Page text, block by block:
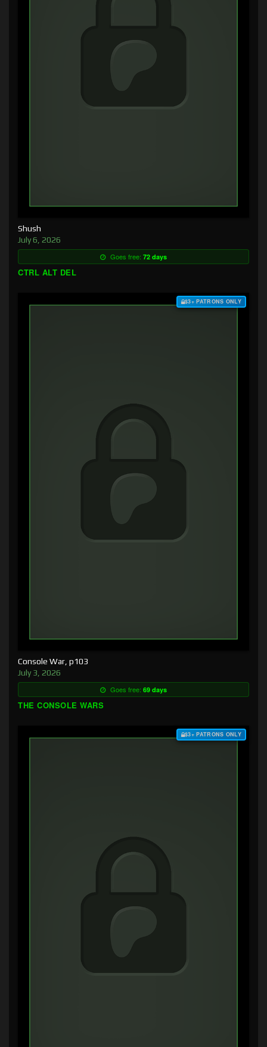
Shush
July 6, 2026
Goes free: 72 days
CTRL ALT DEL
$3+ PATRONS ONLY
Console War, p103
July 3, 2026
Goes free: 69 days
THE CONSOLE WARS
$3+ PATRONS ONLY